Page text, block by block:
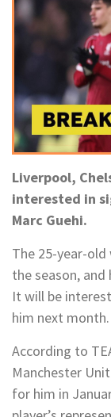
Liverpool,
interested in
Marc Guehi.
The 25-year-
the season,
It will be
him next month.
According to
Manchester
for him in